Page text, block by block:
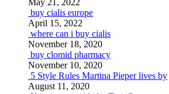
May 21, 2022
buy cialis europe
April 15, 2022
where can i buy cialis
November 18, 2020
buy clomid pharmacy
November 10, 2020
5 Style Rules Martina Pieper lives by
August 11, 2020